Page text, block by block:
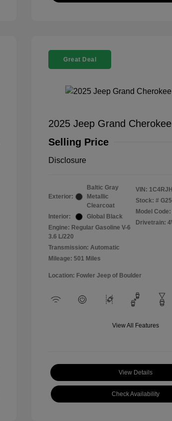
Great Deal
2025 Jeep Grand
Selling Price
Disclosure
Exterior:
Baltic Gray
Metallic
Clearcoat
Interior:
Global Black
Engine: Regular Gasoline V-6
3.6 L/220
Transmission: Automatic
Mileage: 501 Miles
VIN:
Stock: #
Model
Drivetrain:
Location: Fowler Jeep of Boulder
View All Features
View Details
Check Availability